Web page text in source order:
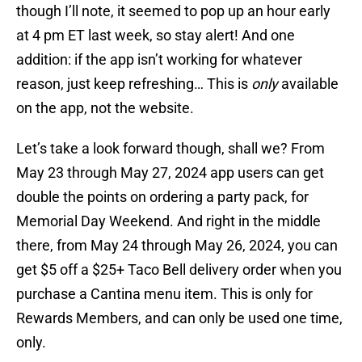
though I’ll note, it seemed to pop up an hour early
at 4 pm ET last week, so stay alert! And one
addition: if the app isn’t working for whatever
reason, just keep refreshing… This is onlyavailable
on the app, not the website.
Let’s take a look forward though, shall we? From
May 23 through May 27, 2024 app users can get
double the points on ordering a party pack, for
Memorial Day Weekend. And right in the middle
there, from May 24 through May 26, 2024, you can
get $5 off a $25+ Taco Bell delivery order when you
purchase a Cantina menu item. This is only for
Rewards Members, and can only be used one time,
only.